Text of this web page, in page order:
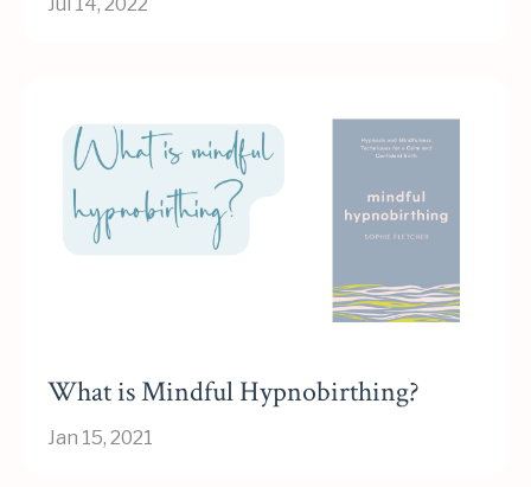
What is Mindful Hypnobirthing?
Jan 15, 2021